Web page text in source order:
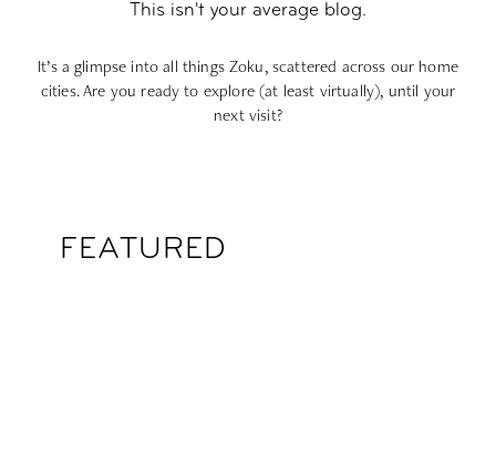
This isn't your average blog.
It’s a glimpse into all things Zoku, scattered across our home
cities. Are you ready to explore (at least virtually), until your
next visit?
FEATURED